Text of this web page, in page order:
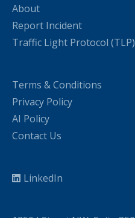
About
Report Incident
Traffic Light Protocol (TLP)
Terms & Conditions
Privacy Policy
AI Policy
Contact Us
LinkedIn